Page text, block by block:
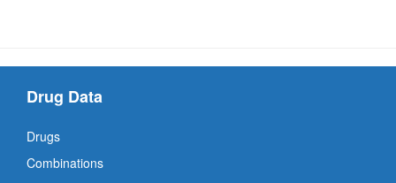
Drug Data
Drugs
Combinations